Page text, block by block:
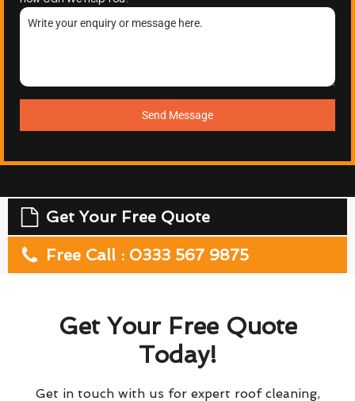
Send Message
Get Your Free Quote
Free Call : 0333 567 9875
Get Your Free Quote
Today!
Get in touch with us for expert roof cleaning,